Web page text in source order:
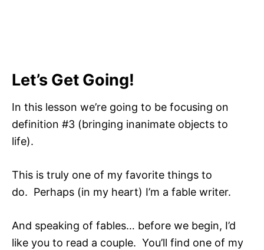
Let’s Get Going!
In this lesson we’re going to be focusing on
definition #3 (bringing inanimate objects to
life).
This is truly one of my favorite things to
do. Perhaps (in my heart) I’m a fable writer.
And speaking of fables… before we begin, I’d
like you to read a couple. You’ll find one of my